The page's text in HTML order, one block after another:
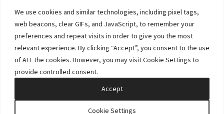
We use cookies and similar technologies, including pixel tags,
web beacons, clear GIFs, and JavaScript, to remember your
preferences and repeat visits in order to give you the most
relevant experience. By clicking “Accept”, you consent to the use
of ALL the cookies. However, you may visit Cookie Settings to
provide controlled consent.
Cookie Settings
Accept
Subscribe ›
©2026 Bowditch & Dewey. All Rights Reserved
Privacy Policy
Disclaimer
Accessibility Statement
Site by Clockwork Design Group, Inc